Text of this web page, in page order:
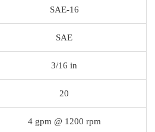
SAE-16
SAE
3/16 in
20
4 gpm @ 1200 rpm